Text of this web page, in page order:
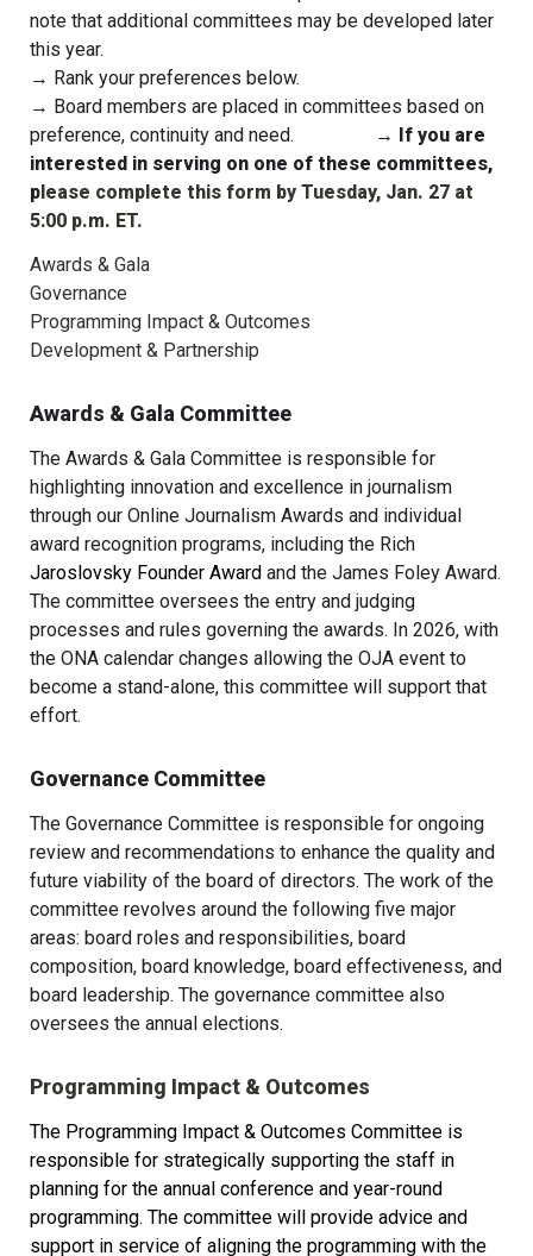
note that additional committees may be developed later
this year.
→ Rank your preferences below.
→ Board members are placed in committees based on
preference, continuity and need.
→ If you are
interested in serving on one of these committees,
please complete this form by Tuesday, Jan. 27 at
5:00 p.m. ET.
Awards & Gala
Governance
Programming Impact & Outcomes
Development & Partnership
Awards & Gala Committee
The Awards & Gala Committee is responsible for
highlighting innovation and excellence in journalism
through our Online Journalism Awards and individual
Jaroslovsky Founder Award and the James Foley Award.
The committee oversees the entry and judging
processes and rules governing the awards. In 2026, with
the ONA calendar changes allowing the OJA event to
become a stand-alone, this committee will support that
effort.
Governance Committee
The Governance Committee is responsible for ongoing
review and recommendations to enhance the quality and
future viability of the board of directors. The work of the
committee revolves around the following five major
areas: board roles and responsibilities, board
composition, board knowledge, board effectiveness, and
board leadership. The governance committee also
oversees the annual elections.
Programming Impact & Outcomes
The Programming Impact & Outcomes Committee is
responsible for strategically supporting the staff in
planning for the annual conference and year-round
programming. The committee will provide advice and
support in service of aligning the programming with the